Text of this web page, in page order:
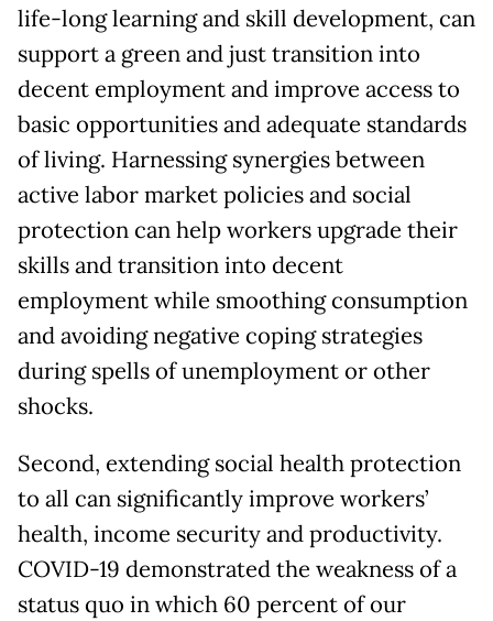
life-long learning and skill development, can
support a green and just transition into
decent employment and improve access to
basic opportunities and adequate standards
of living. Harnessing synergies between
active labor market policies and social
protection can help workers upgrade their
skills and transition into decent
employment while smoothing consumption
and avoiding negative coping strategies
during spells of unemployment or other
shocks.
Second, extending social health protection
to all can significantly improve workers’
health, income security and productivity.
COVID-19 demonstrated the weakness of a
status quo in which 60 percent of our